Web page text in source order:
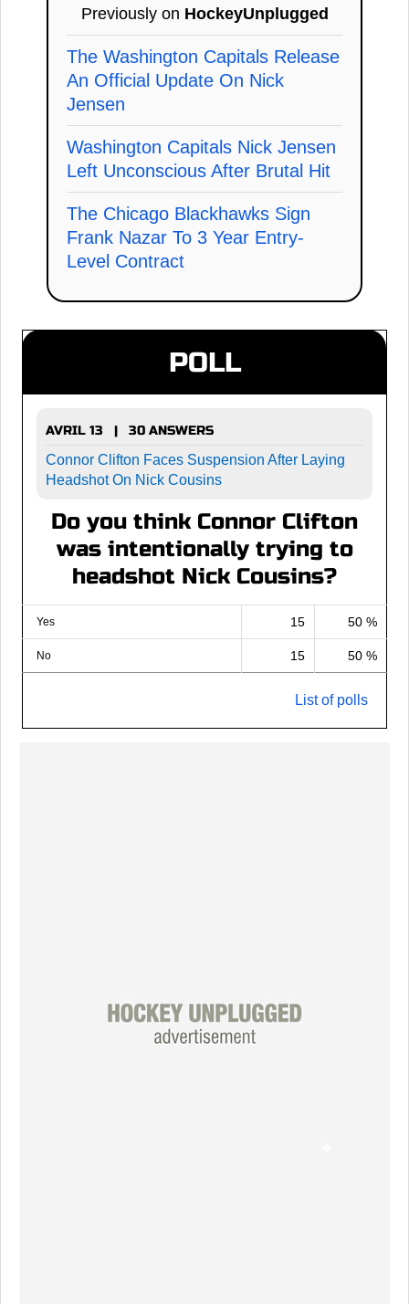
Previously on HockeyUnplugged
The Washington Capitals Release
An Official Update On Nick
Jensen
Washington Capitals Nick Jensen
Left Unconscious After Brutal Hit
The Chicago Blackhawks Sign
Frank Nazar To 3 Year Entry-
Level Contract
POLL
AVRIL 13 | 30 ANSWERS
Connor Clifton Faces Suspension After Laying
Headshot On Nick Cousins
Do you think Connor Clifton
was intentionally trying to
headshot Nick Cousins?
Yes 15 50 %
No 15 50 %
List of polls